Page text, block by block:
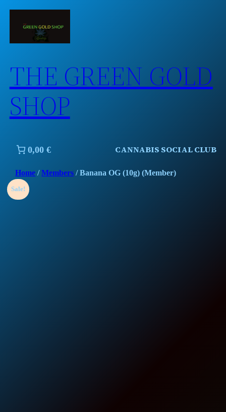
Skip
THE GREEN GOLD
SHOP
0,00 € CANNABIS SOCIAL CLUB
Home /Members / Banana OG (10g) (Member)
Sale!